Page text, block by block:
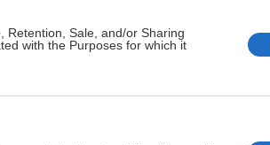
Retention, Sale, and/or Sharing
with the Purposes for which it